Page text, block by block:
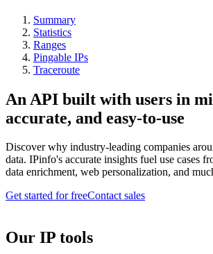
Summary
Statistics
Ranges
Pingable IPs
Traceroute
An API built with users in
accurate, and easy-to-use
Discover why industry-leading companies
data. IPinfo's accurate insights fuel use cases
data enrichment, web personalization, and
Get started for freeContact sales
Our IP tools